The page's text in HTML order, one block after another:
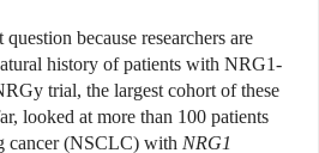
because researchers are
history of patients with NRG1-
trial, the largest cohort of these
looked at more than 100 patients
cancer (NSCLC) with NRG1